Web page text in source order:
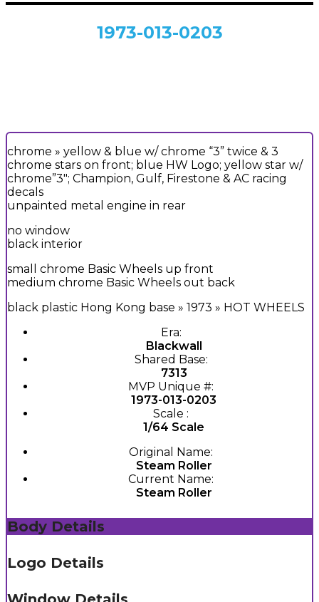
1973-013-0203
chrome » yellow & blue w/ chrome “3” twice & 3
chrome stars on front; blue HW Logo; yellow star w/
chrome”3″; Champion, Gulf, Firestone & AC racing
decals
unpainted metal engine in rear
no window
black interior
small chrome Basic Wheels up front
medium chrome Basic Wheels out back
black plastic Hong Kong base » 1973 » HOT WHEELS
Era:
Blackwall
Shared Base:
7313
MVP Unique #:
1973-013-0203
Scale :
1/64 Scale
Original Name:
Steam Roller
Current Name:
Steam Roller
Body Details
Logo Details